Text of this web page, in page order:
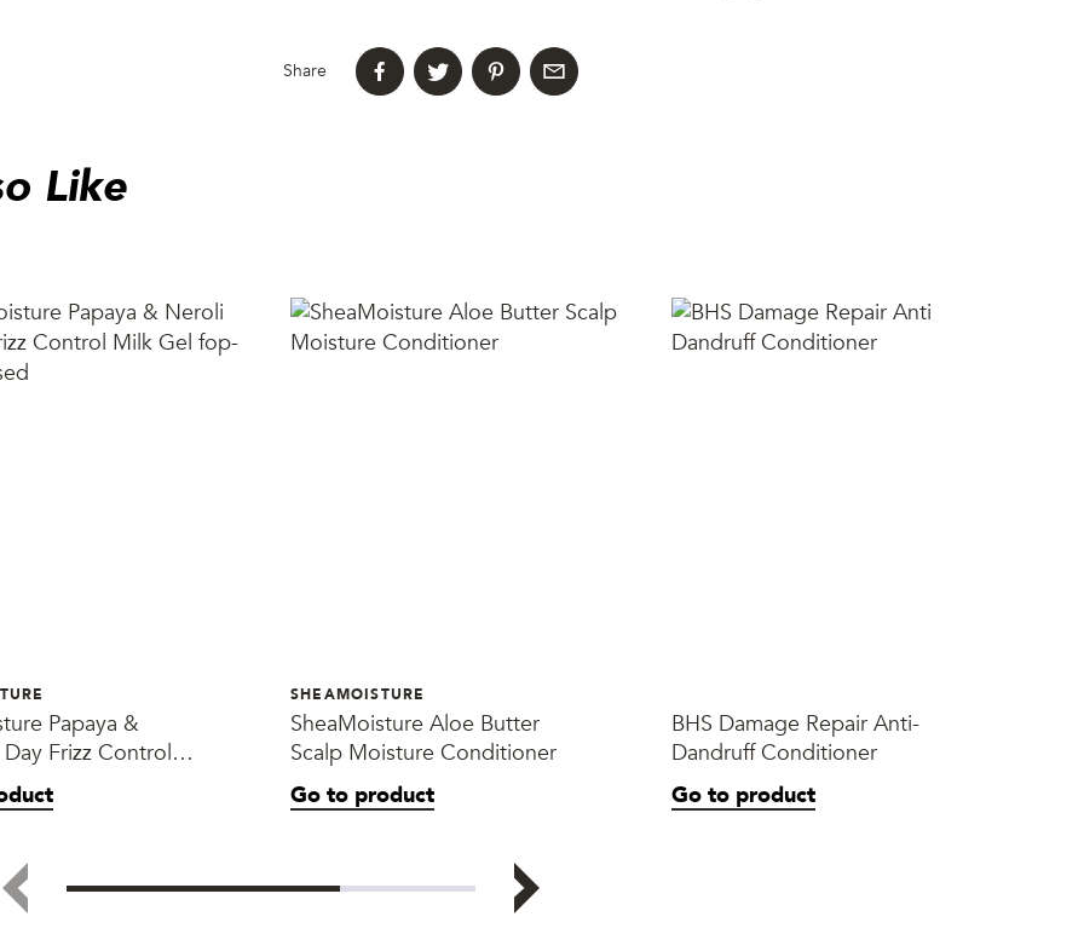
Share
Like
Papaya &
Frizz Control
SHEAMOISTURE
SheaMoisture Aloe Butter
Scalp Moisture Conditioner
Go to product
BHS Damage Repair Anti-
Dandruff Conditioner
Go to product